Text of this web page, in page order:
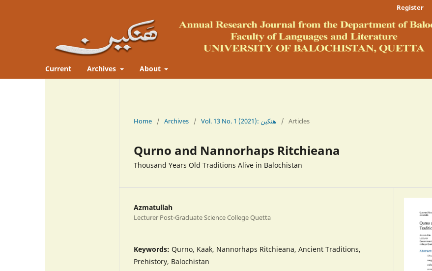
Current Archives About
Register
Home / Archives / Vol. 13 No. 1 (2021): ھنکین / Articles
Qurno and Nannorhaps Ritchieana
Thousand Years Old Traditions Alive in Balochistan
Azmatullah
Lecturer Post-Graduate Science College Quetta
Keywords: Qurno, Kaak, Nannorhaps Ritchieana, Ancient Traditions,
Prehistory, Balochistan